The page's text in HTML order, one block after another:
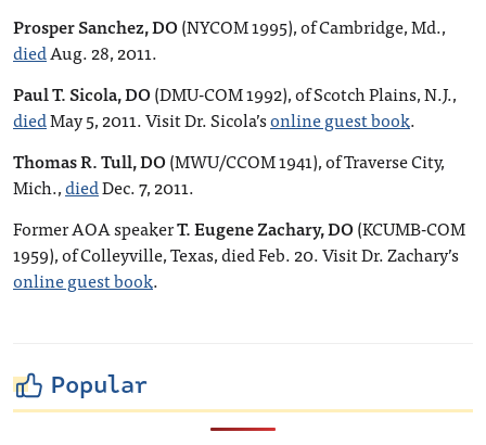
Prosper Sanchez, DO(NYCOM 1995), of Cambridge, Md.,
diedAug. 28, 2011.
Paul T. Sicola, DO(DMU-COM 1992), of Scotch Plains, N.J.,
diedMay 5, 2011. Visit Dr. Sicola’sonline guest book.
Thomas R. Tull, DO(MWU/CCOM 1941), of Traverse City,
Mich.,diedDec. 7, 2011.
Former AOA speakerT. Eugene Zachary, DO(KCUMB-COM
1959), of Colleyville, Texas, died Feb. 20. Visit Dr. Zachary’s
online guest book.
Popular